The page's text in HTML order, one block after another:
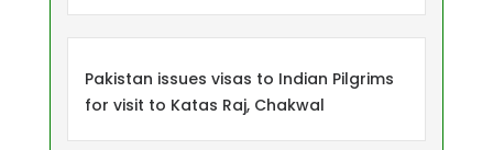
Pakistan issues visas to Indian Pilgrims
for visit to Katas Raj, Chakwal